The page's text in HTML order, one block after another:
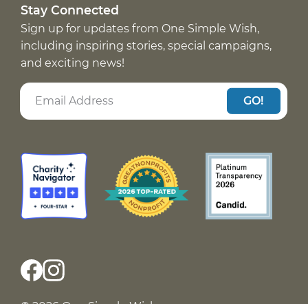
Stay Connected
Sign up for updates from One Simple Wish,
including inspiring stories, special campaigns,
and exciting news!
GO!